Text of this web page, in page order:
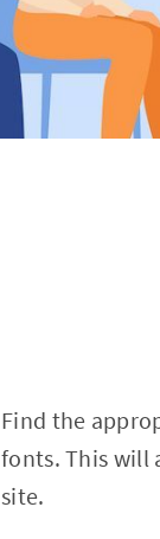
Find the
fonts. This will
site.